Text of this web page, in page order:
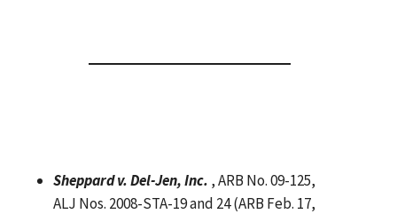
Sheppard v. Del-Jen, Inc. , ARB No. 09-125,
ALJ Nos. 2008-STA-19 and 24 (ARB Feb. 17,